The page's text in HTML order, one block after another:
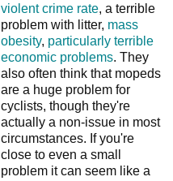
violent crime rate, a terrible
problem with litter, mass
obesity, particularly terrible
economic problems. They
also often think that mopeds
are a huge problem for
cyclists, though they're
actually a non-issue in most
circumstances. If you're
close to even a small
problem it can seem like a